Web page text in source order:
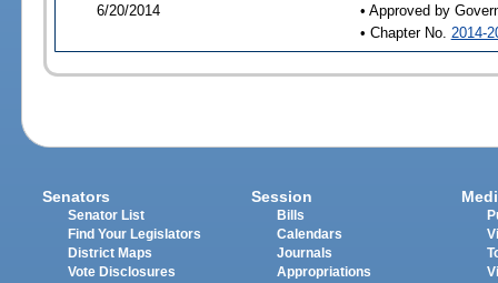
6/20/2014
• Approved by
• Chapter No. 2014-
Senators
Senator List
Find Your Legislators
District Maps
Vote Disclosures
Session
Bills
Calendars
Journals
Appropriations